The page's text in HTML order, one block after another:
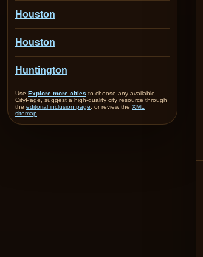
Houston
Houston
Huntington
Use Explore more cities to choose any available
CityPage, suggest a high-quality city resource through
the editorial inclusion page , or review the XML
sitemap